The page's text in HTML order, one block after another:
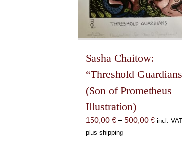
Sasha Chaitow:
“Threshold
(Son of Prometheus
Illustration)
150,00€ – 500,00€Price
incl. VAT
plus shipping